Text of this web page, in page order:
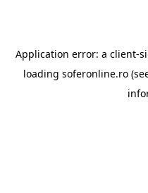
Application error: a client-
loading soferonline.ro